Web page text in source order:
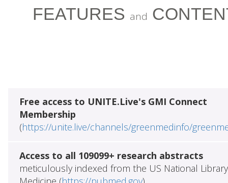
FEATURES and
Free access to UNITE.Live's GMI Connect
Membership
(https://unite.live/channels/greenmedinfo/
Access to all 109099+ research abstracts
meticulously indexed from the US National